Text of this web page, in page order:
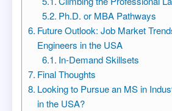
Ph.D. or MBA Pathways
Future Outlook: Job Market
Engineers in the USA
In-Demand Skillsets
Final Thoughts
Looking to Pursue an MS in
in the USA?